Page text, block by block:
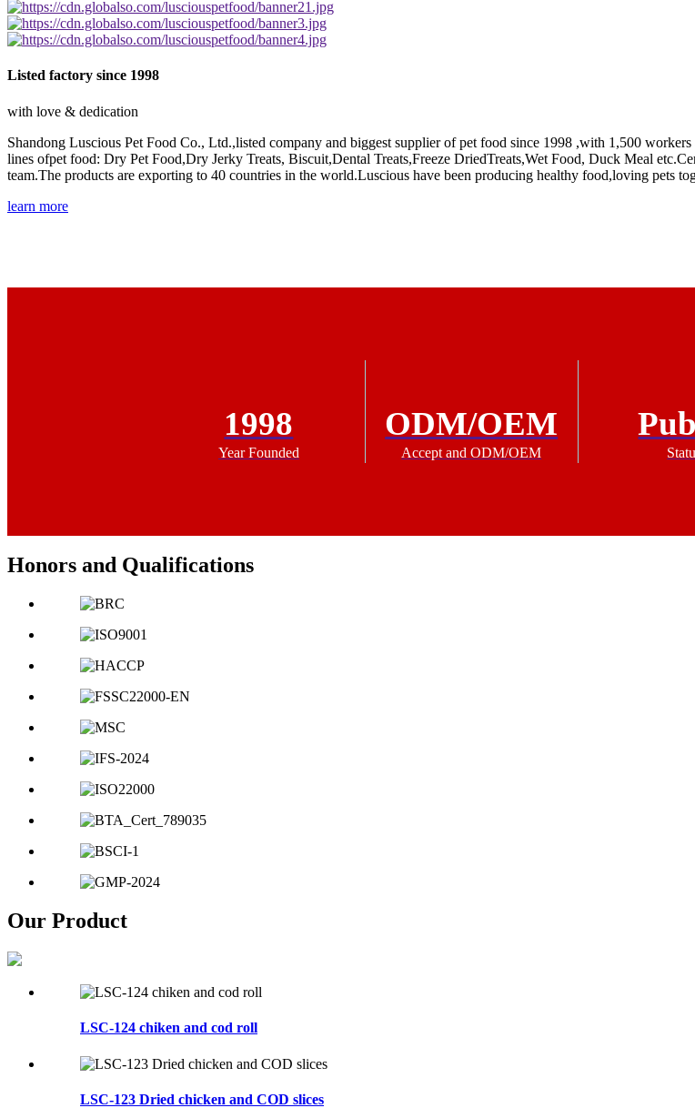
Listed factory since 1998
with love & dedication
Shandong Luscious Pet Food Co., Ltd.,listed company and biggest supplier of pet food since 1998 ,with 1,500
lines ofpet food: Dry Pet Food,Dry Jerky Treats, Biscuit,Dental Treats,Freeze DriedTreats,Wet Food, Duck Meal
team.The products are exporting to 40 countries in the world.Luscious have been producing healthy food,loving pets
learn more
1998
Year Founded
ODM/OEM
Accept and ODM/OEM
Honors and Qualifications
Our Product
LSC-124 chiken and cod roll
LSC-123 Dried chicken and COD slices